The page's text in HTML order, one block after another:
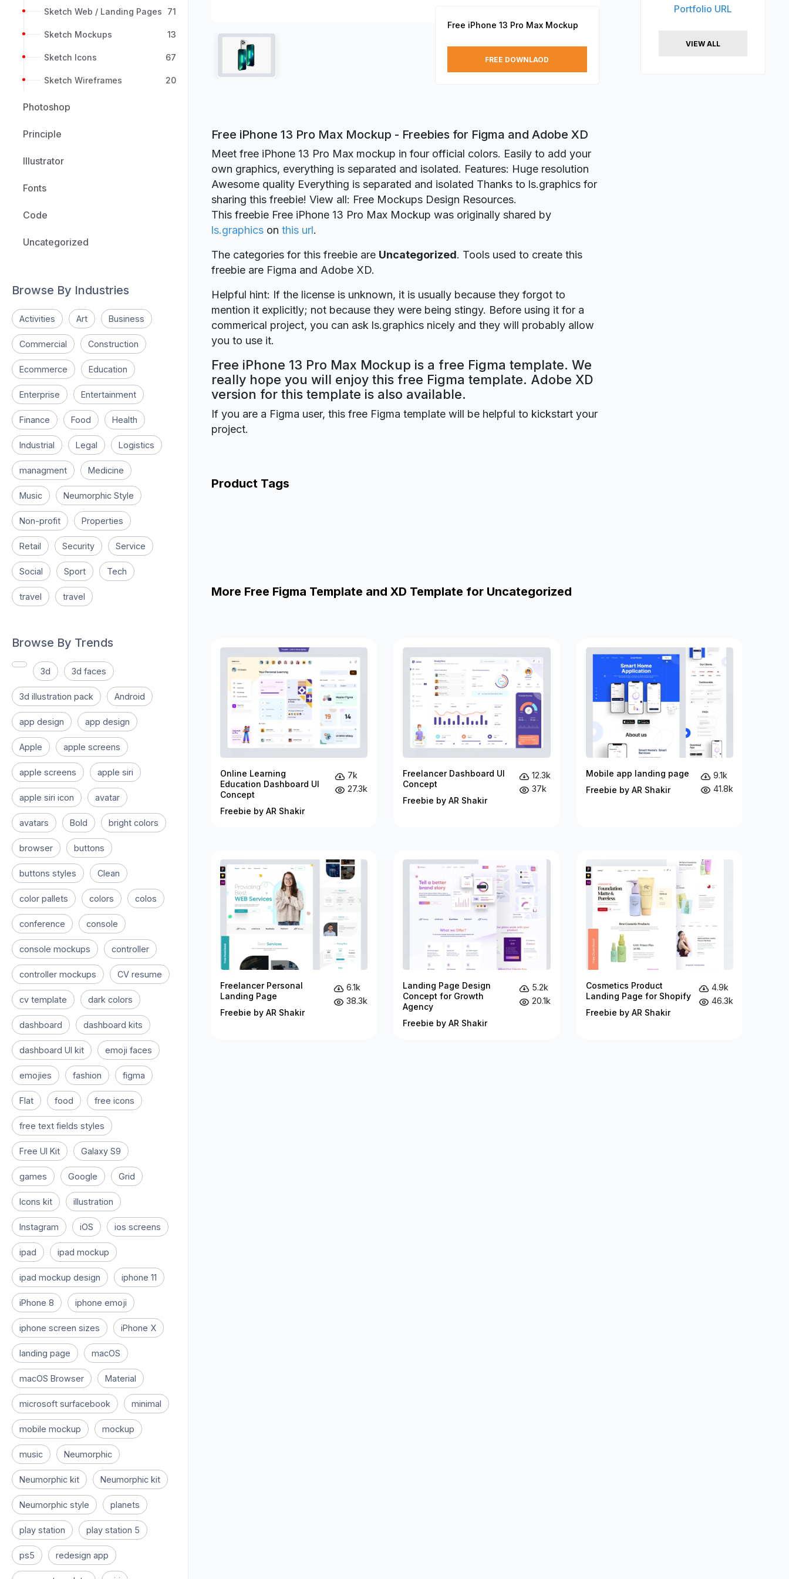
Sketch Web / Landing Pages 71
Sketch Mockups 13
Sketch Icons 67
Sketch Wireframes 20
Photoshop
Principle
Illustrator
Fonts
Code
Uncategorized
Browse By Industries
Activities Art Business
Commercial Construction
Ecommerce Education
Enterprise Entertainment
Finance Food Health
Industrial Legal Logistics
managment Medicine
Music Neumorphic Style
Non-profit Properties
Retail Security Service
Social Sport Tech
travel travel
Browse By Trends
3d 3d faces
3d illustration pack Android
app design app design
Apple apple screens
apple screens apple siri
apple siri icon avatar
avatars Bold bright colors
browser buttons
buttons styles Clean
color pallets colors colos
conference console
console mockups controller
controller mockups CV resume
cv template dark colors
dashboard dashboard kits
dashboard UI kit emoji faces
emojies fashion figma
Flat food free icons
free text fields styles
Free UI Kit Galaxy S9
games Google Grid
Icons kit illustration
Instagram iOS ios screens
ipad ipad mockup
ipad mockup design iphone 11
iPhone 8 iphone emoji
iphone screen sizes iPhone X
landing page macOS
macOS Browser Material
microsoft surfacebook minimal
mobile mockup mockup
music Neumorphic
Neumorphic kit Neumorphic kit
Neumorphic style planets
play station play station 5
ps5 redesign app
Free iPhone 13 Pro Max Mockup
FREE DOWNLAOD
Free iPhone 13 Pro Max Mockup - Freebies for Figma and Adobe XD
Meet free iPhone 13 Pro Max mockup in four official colors. Easily to add your
own graphics, everything is separated and isolated. Features: Huge resolution
Awesome quality Everything is separated and isolated Thanks to ls.graphics for
sharing this freebie! View all: Free Mockups Design Resources.
This freebie Free iPhone 13 Pro Max Mockup was originally shared by
ls.graphics on this url.
The categories for this freebie are Uncategorized. Tools used to create this
freebie are Figma and Adobe XD.
Helpful hint: If the license is unknown, it is usually because they forgot to
mention it explicitly; not because they were being stingy. Before using it for a
commerical project, you can ask ls.graphics nicely and they will probably allow
you to use it.
Free iPhone 13 Pro Max Mockup is a free Figma template. We
really hope you will enjoy this free Figma template. Adobe XD
version for this template is also available.
If you are a Figma user, this free Figma template will be helpful to kickstart your
project.
Product Tags
Portfolio URL
VIEW ALL
More Free Figma Template and XD Template for Uncategorized
Online Learning
Education Dashboard UI
Concept
Freebie by AR Shakir
7k
27.3k
Freelancer Dashboard UI
Concept
Freebie by AR Shakir
12.3k
37k
Mobile app landing page
Freebie by AR Shakir
9.1k
41.8k
Freelancer Personal
Landing Page
Freebie by AR Shakir
6.1k
38.3k
Landing Page Design
Concept for Growth
Agency
Freebie by AR Shakir
5.2k
20.1k
Cosmetics Product
Landing Page for Shopify
Freebie by AR Shakir
4.9k
46.3k